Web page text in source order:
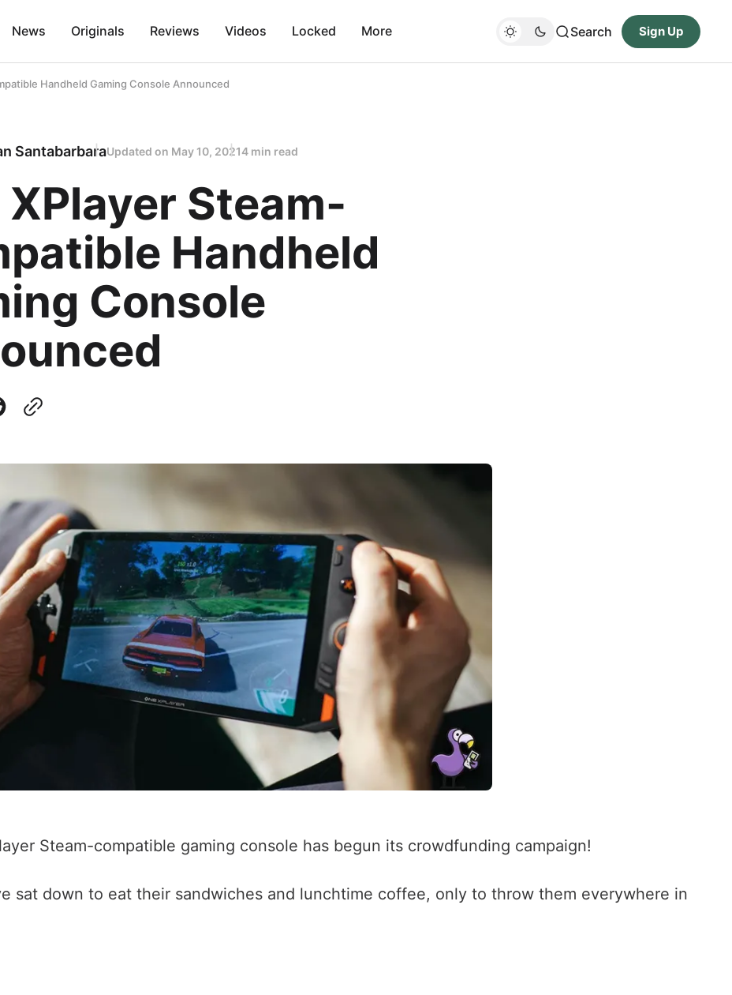
News Originals Reviews Videos Locked More Search Sign Up
Handheld Gaming Console Announced
SantabarbaraUpdated on May 10, 20214 min read
XPlayer Steam-
Handheld
Console
Steam-compatible gaming console has begun its crowdfunding campaign!
sat down to eat their sandwiches and lunchtime coffee, only to throw them everywhere in